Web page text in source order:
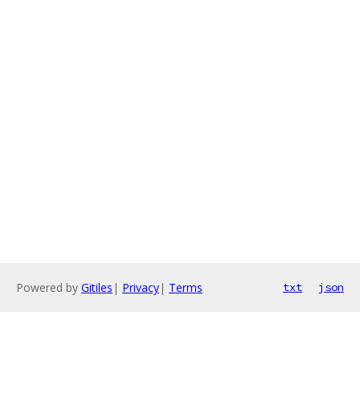
Powered by Gitiles | Privacy| Terms txt json